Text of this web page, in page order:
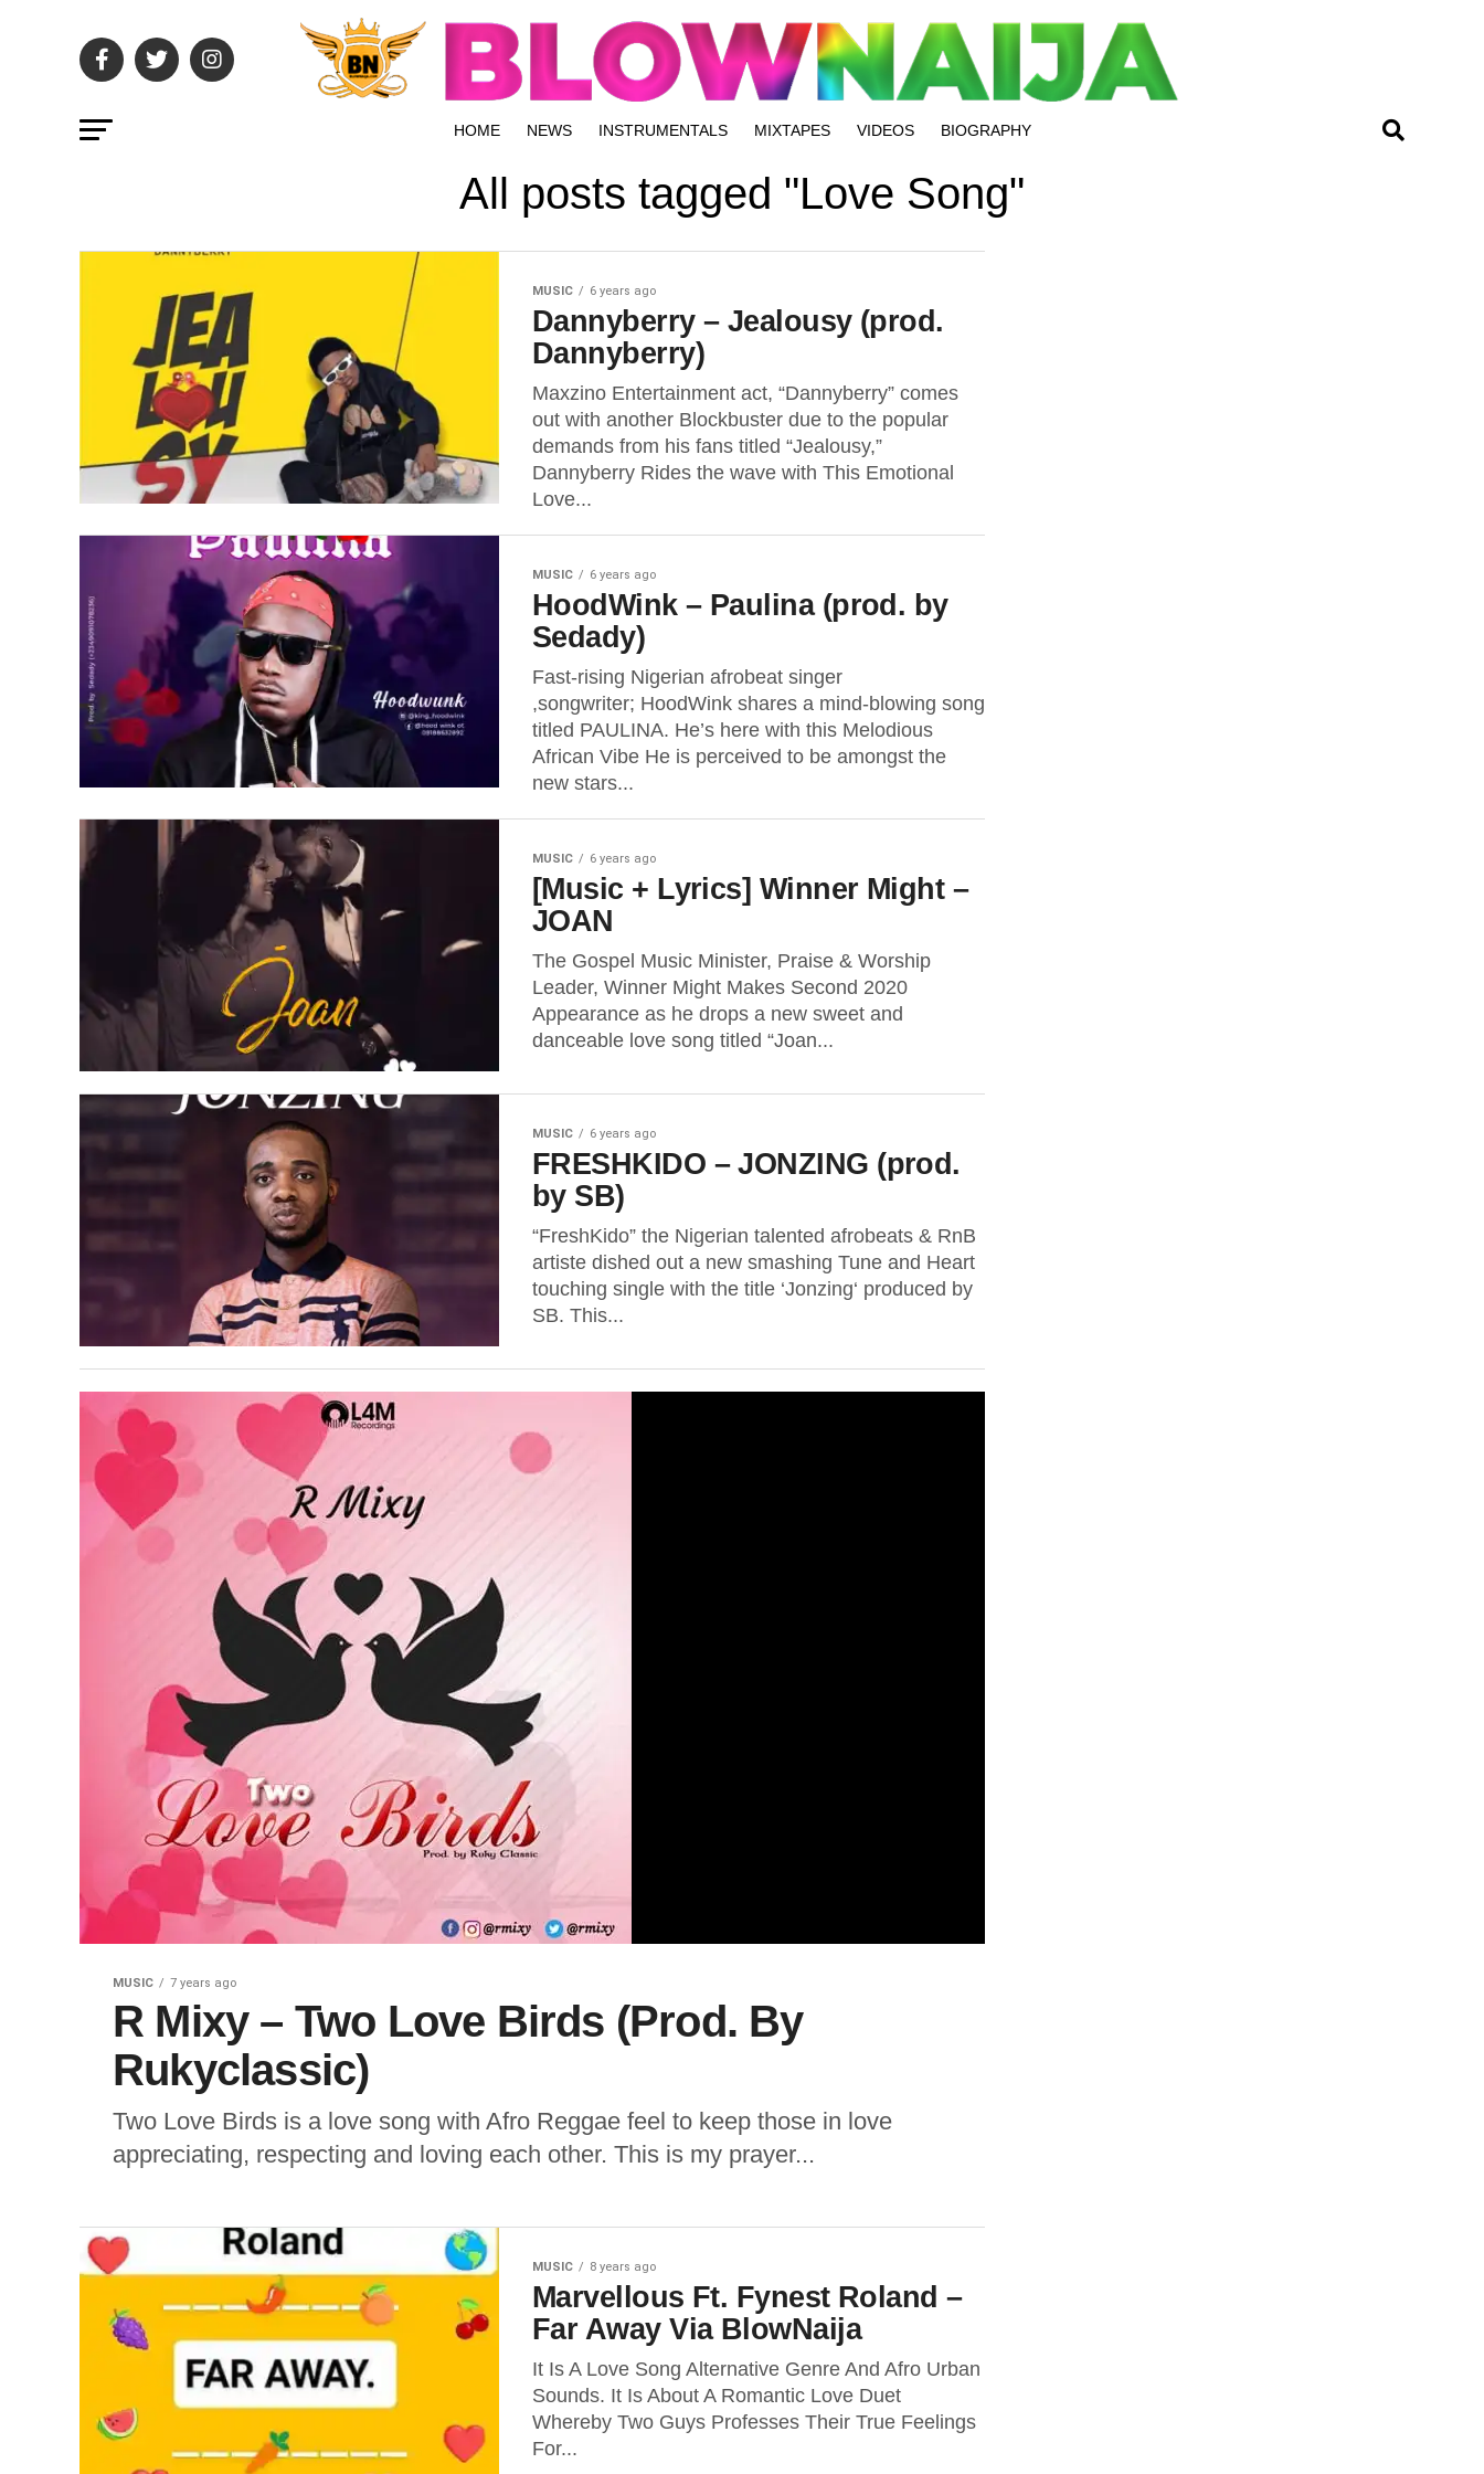
HOME NEWS INSTRUMENTALS MIXTAPES VIDEOS BIOGRAPHY
All posts tagged "Love Song"
MUSIC 6 years ago
Dannyberry – Jealousy (prod.
Dannyberry)
Maxzino Entertainment act, “Dannyberry” comes
out with another Blockbuster due to the popular
demands from his fans titled “Jealousy,”
Dannyberry Rides the wave with This Emotional
Love...
MUSIC 6 years ago
HoodWink – Paulina (prod. by
Sedady)
Fast-rising Nigerian afrobeat singer
,songwriter; HoodWink shares a mind-blowing song
titled PAULINA. He’s here with this Melodious
African Vibe He is perceived to be amongst the
new stars...
MUSIC 6 years ago
[Music + Lyrics] Winner Might –
JOAN
The Gospel Music Minister, Praise & Worship
Leader, Winner Might Makes Second 2020
Appearance as he drops a new sweet and
danceable love song titled “Joan...
MUSIC 6 years ago
FRESHKIDO – JONZING (prod.
by SB)
“FreshKido” the Nigerian talented afrobeats & RnB
artiste dished out a new smashing Tune and Heart
touching single with the title ‘Jonzing‘ produced by
SB. This...
MUSIC 7 years ago
R Mixy – Two Love Birds (Prod. By
Rukyclassic)
Two Love Birds is a love song with Afro Reggae feel to keep those in love
appreciating, respecting and loving each other. This is my prayer...
MUSIC 8 years ago
Marvellous Ft. Fynest Roland –
Far Away Via BlowNaija
It Is A Love Song Alternative Genre And Afro Urban
Sounds. It Is About A Romantic Love Duet
Whereby Two Guys Professes Their True Feelings
For...